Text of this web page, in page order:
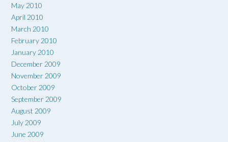
May 2010
April 2010
March 2010
February 2010
January 2010
December 2009
November 2009
October 2009
September 2009
August 2009
July 2009
June 2009